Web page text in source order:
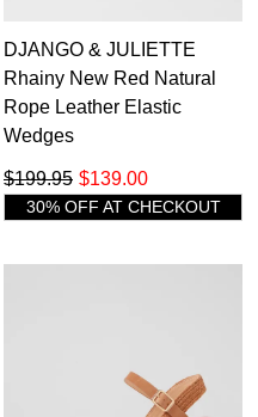
DJANGO & JULIETTE
Rhainy New Red Natural
Rope Leather Elastic
Wedges
$139.00
$199.95
30% OFF AT CHECKOUT